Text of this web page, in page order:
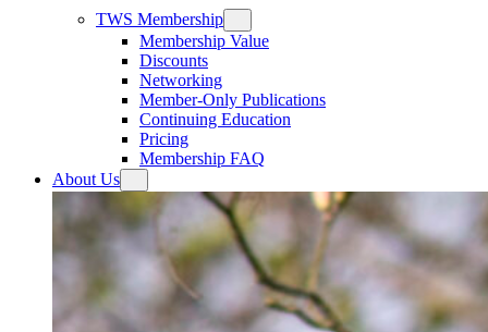
TWS Membership
Membership Value
Discounts
Networking
Member-Only Publications
Continuing Education
Pricing
Membership FAQ
About Us